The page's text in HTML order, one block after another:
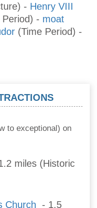
- Henry VIII
Period) - moat
(Time Period) -
to exceptional) on
miles (Historic
Church - 1.5